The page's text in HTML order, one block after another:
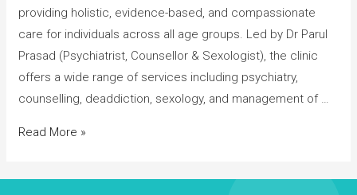
providing holistic, evidence-based, and compassionate
care for individuals across all age groups. Led by Dr Parul
Prasad (Psychiatrist, Counsellor & Sexologist), the clinic
offers a wide range of services including psychiatry,
counselling, deaddiction, sexology, and management of …
Read More »